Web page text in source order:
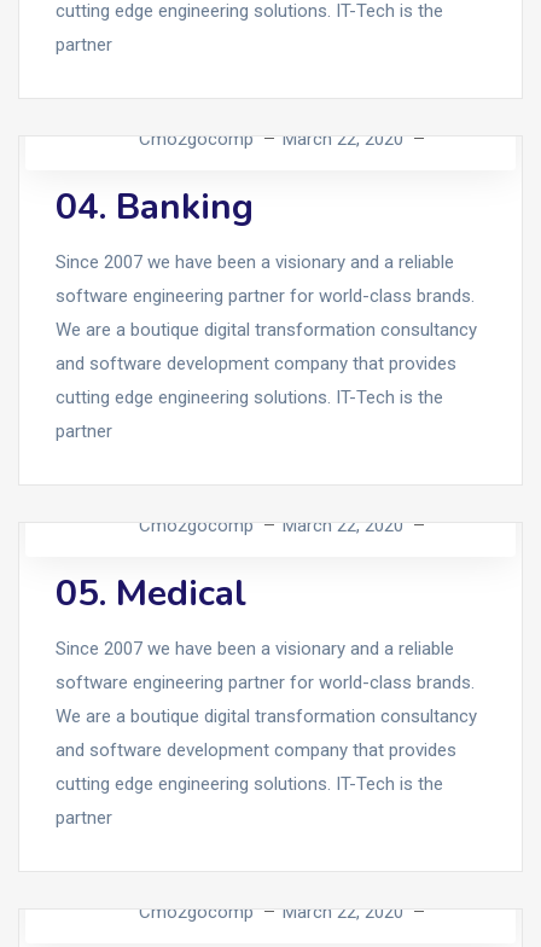
cutting edge engineering solutions. IT-Tech is the
partner
Cmo2gocomp March 22, 2020
04. Banking
Since 2007 we have been a visionary and a reliable
software engineering partner for world-class brands.
We are a boutique digital transformation consultancy
and software development company that provides
cutting edge engineering solutions. IT-Tech is the
partner
Cmo2gocomp March 22, 2020
05. Medical
Since 2007 we have been a visionary and a reliable
software engineering partner for world-class brands.
We are a boutique digital transformation consultancy
and software development company that provides
cutting edge engineering solutions. IT-Tech is the
partner
Cmo2gocomp March 22, 2020